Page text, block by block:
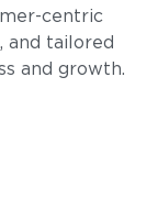
centric
and tailored
and growth.